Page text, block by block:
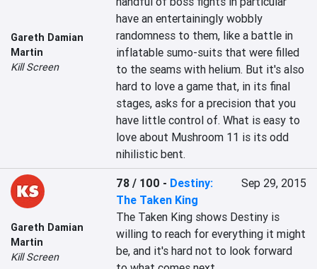
Gareth Damian
Martin
Kill Screen
have an entertainingly wobbly
randomness to them, like a battle in
inflatable sumo-suits that were filled
to the seams with helium. But it's also
hard to love a game that, in its final
stages, asks for a precision that you
have little control of. What is easy to
love about Mushroom 11 is its odd
nihilistic bent.
Gareth Damian
Martin
Kill Screen
78 / 100 - Destiny:
The Taken King
Sep 29, 2015
The Taken King shows Destiny is
willing to reach for everything it might
be, and it's hard not to look forward